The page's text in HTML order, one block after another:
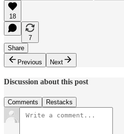
18
7
Share
Previous
Next
Discussion about this post
Comments Restacks